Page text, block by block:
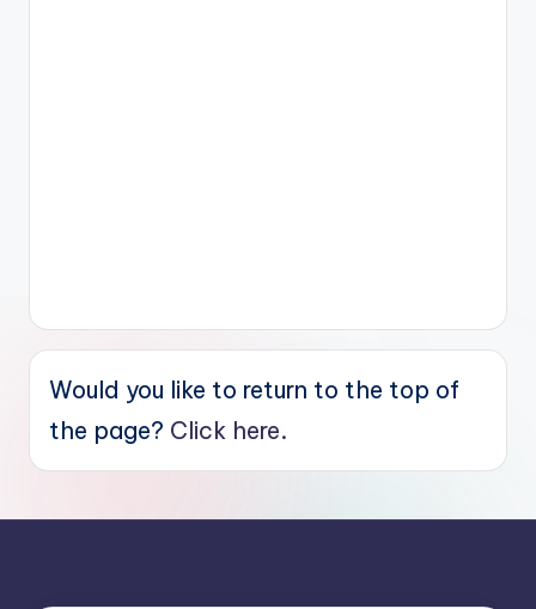
Would you like to return to the top of
the page? Click here.